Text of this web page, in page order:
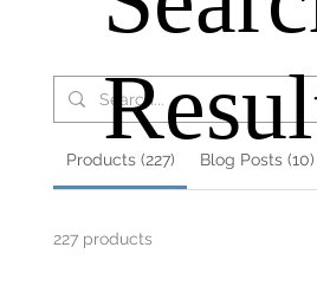
Products (227) Blog Posts (10)
227 products